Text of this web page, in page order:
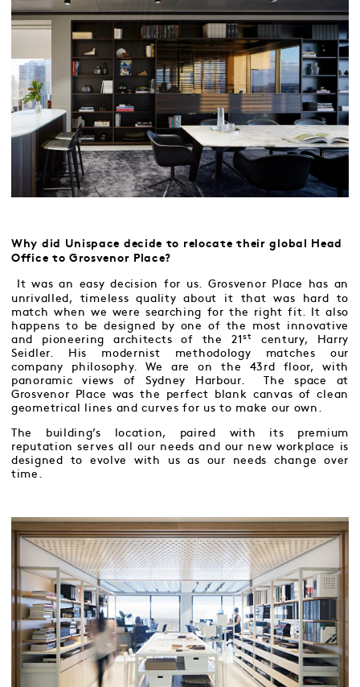
Why did Unispace decide to relocate their global Head
Office to Grosvenor Place?
It was an easy decision for us. Grosvenor Place has an
unrivalled, timeless quality about it that was hard to
match when we were searching for the right fit. It also
happens to be designed by one of the most innovative
and pioneering architects of the 21st
century, Harry
Seidler. His modernist methodology matches our
company philosophy. We are on the 43rd floor, with
panoramic views of Sydney Harbour. The space at
Grosvenor Place was the perfect blank canvas of clean
geometrical lines and curves for us to make our own.
The building’s location, paired with its premium
reputation serves all our needs and our new workplace is
designed to evolve with us as our needs change over
time.